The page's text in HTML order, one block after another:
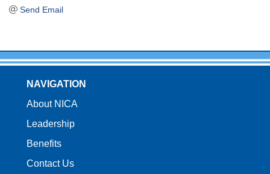
Send Email
NAVIGATION
About NICA
Leadership
Benefits
Contact Us